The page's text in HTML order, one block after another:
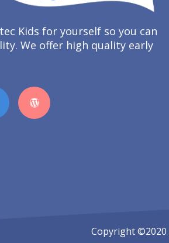
Kids for yourself so you can
We offer high quality early
Copyright ©2020